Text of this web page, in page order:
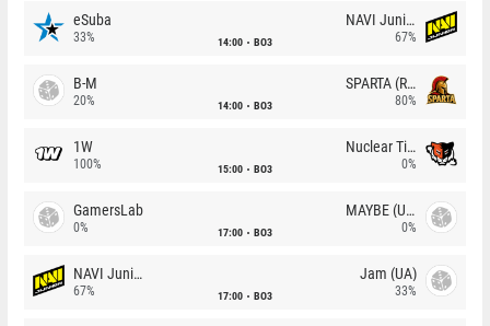
eSuba
33% 14:00 BO3
NAVI Junior
67%
B-M
20% 14:00 BO3
SPARTA (RU)
80%
1W
100% 15:00 BO3
Nuclear TigeRES
0%
GamersLab
0% 17:00 BO3
MAYBE (UA)
0%
NAVI Junior
67% 17:00 BO3
Jam (UA)
33%